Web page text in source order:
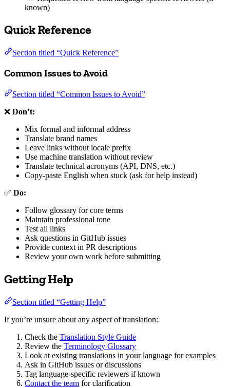
known)
Quick Reference
Section titled “Quick Reference”
Common Issues to Avoid
Section titled “Common Issues to Avoid”
❌ Don’t:
Mix formal and informal address
Translate brand names
Leave links without locale prefix
Use machine translation without review
Translate technical acronyms (API, DNS, etc.)
Copy-paste English when stuck (ask for help instead)
✅ Do:
Follow glossary for core terms
Maintain professional tone
Test all links
Ask questions in GitHub issues
Provide context in PR descriptions
Review your own work before submitting
Getting Help
Section titled “Getting Help”
If you’re unsure about any aspect of translation:
Check the Translation Style Guide
Review the Terminology Glossary
Look at existing translations in your language for examples
Ask in GitHub issues or discussions
Tag language-specific reviewers if known
Contact the team for clarification